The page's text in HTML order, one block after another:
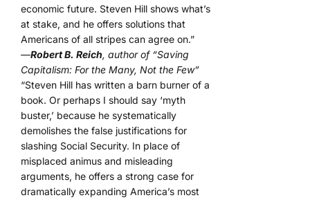
economic future. Steven Hill shows what’s
at stake, and he offers solutions that
Americans of all stripes can agree on.”
—Robert B. Reich, author of “Saving
Capitalism: For the Many, Not the Few”
“Steven Hill has written a barn burner of a
book. Or perhaps I should say ‘myth
buster,’ because he systematically
demolishes the false justifications for
slashing Social Security. In place of
misplaced animus and misleading
arguments, he offers a strong case for
dramatically expanding America’s most